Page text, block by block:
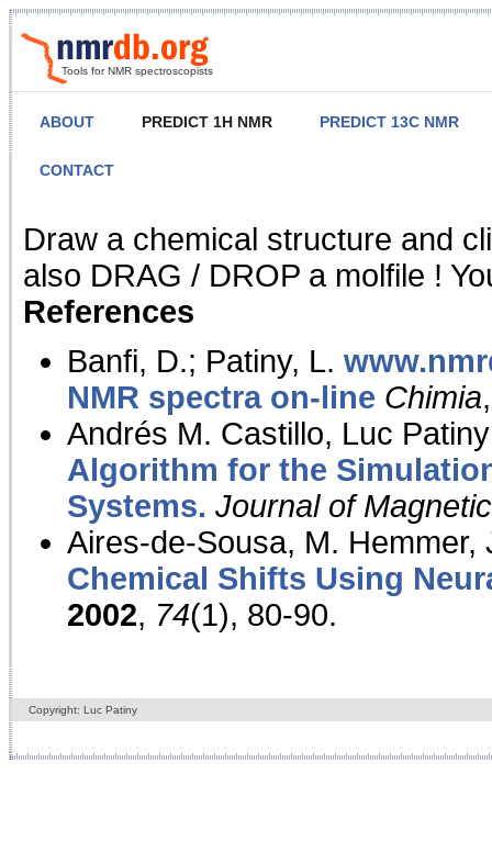
Tools for NMR spectroscopists
ABOUT PREDICT 1H NMR PREDICT 13C NMR
CONTACT
NMR Predict
Draw a chemical structure and
also DRAG / DROP a molfile !
References
Banfi, D.; Patiny, L.
NMR spectra on-line Chimia
Andrés M. Castillo, Luc
Algorithm for the
Systems. Journal of
Aires-de-Sousa, M. Hemmer,
Chemical Shifts Using
2002, 74(1), 80-90.
Copyright: Luc Patiny